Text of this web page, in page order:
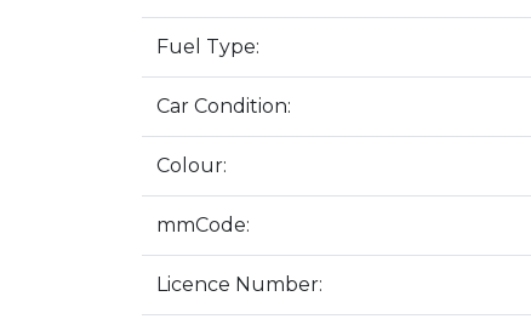
Fuel Type:
Car Condition:
Colour:
mmCode:
Licence Number: